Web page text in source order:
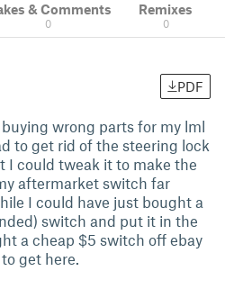
& Comments
0
Remixes
0
PDF
wrong parts for my lml
to get rid of the steering lock
I could tweak it to make the
aftermarket switch far
I could have just bought a
switch and put it in the
a cheap $5 switch off ebay
get here.